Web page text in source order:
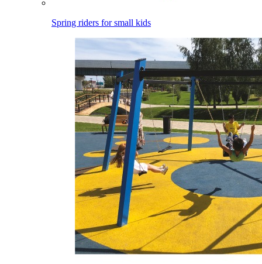
Spring riders for small kids